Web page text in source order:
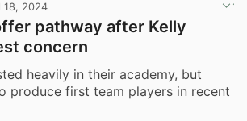
18, 2024
pathway after Kelly
concern
heavily in their academy, but
produce first team players in recent